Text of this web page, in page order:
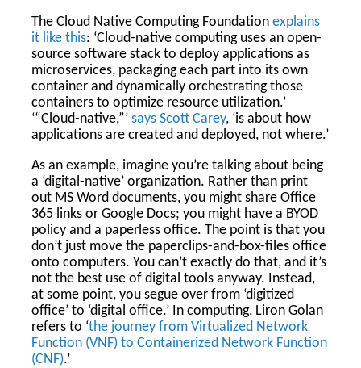
The Cloud Native Computing Foundation explains
it like this: ‘Cloud-native computing uses an open-
source software stack to deploy applications as
microservices, packaging each part into its own
container and dynamically orchestrating those
containers to optimize resource utilization.’
‘“Cloud-native,”’ says Scott Carey, ‘is about how
applications are created and deployed, not where.’
As an example, imagine you’re talking about being
a ‘digital-native’ organization. Rather than print
out MS Word documents, you might share Office
365 links or Google Docs; you might have a BYOD
policy and a paperless office. The point is that you
don’t just move the paperclips-and-box-files office
onto computers. You can’t exactly do that, and it’s
not the best use of digital tools anyway. Instead,
at some point, you segue over from ‘digitized
office’ to ‘digital office.’ In computing, Liron Golan
refers to ‘the journey from Virtualized Network
Function (VNF) to Containerized Network Function
(CNF).’